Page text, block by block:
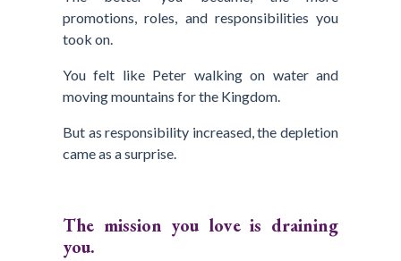
promotions, roles, and responsibilities you
took on.
You felt like Peter walking on water and
moving mountains for the Kingdom.
But as responsibility increased, the depletion
came as a surprise.
The mission you love is draining
you.